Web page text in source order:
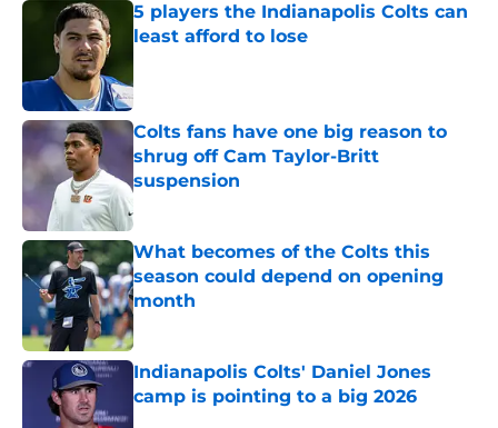
5 players the Indianapolis Colts can
least afford to lose
Colts fans have one big reason to
shrug off Cam Taylor-Britt
suspension
What becomes of the Colts this
season could depend on opening
month
Published by on Invalid Date
Indianapolis Colts' Daniel Jones
camp is pointing to a big 2026